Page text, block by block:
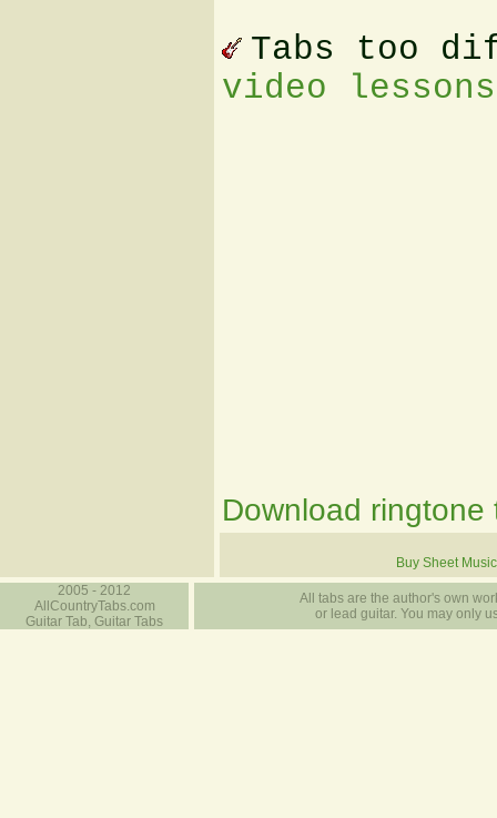
Tabs too
video
Download ringtone
Buy Sheet Music
2005 - 2012
AllCountryTabs.com
Guitar Tab, Guitar Tabs
All tabs are the author's own
or lead guitar. You may only